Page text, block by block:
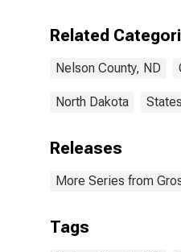
Related
Nelson County, ND
North Dakota States
Releases
More Series from
Tags